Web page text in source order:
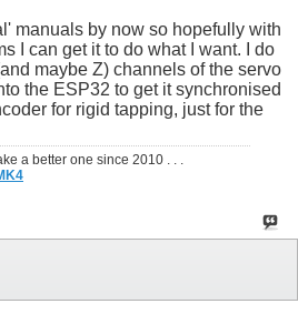
manuals by now so hopefully with
I can get it to do what I want. I do
maybe Z) channels of the servo
the ESP32 to get it synchronised
for rigid tapping, just for the
a better one since 2010 . . .